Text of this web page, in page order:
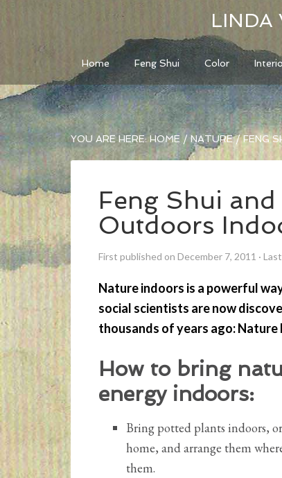
LINDA
Home Feng Shui Color
YOU ARE HERE:HOME / NATURE /FENG
Feng Shui
Outdoors
First published on December 7, 2011 ·
Nature indoors is a powerful
social scientists are now
thousands of years ago: Nature
How to bring
energy indoors:
Bring potted plants indoors,
home, and arrange them
them.